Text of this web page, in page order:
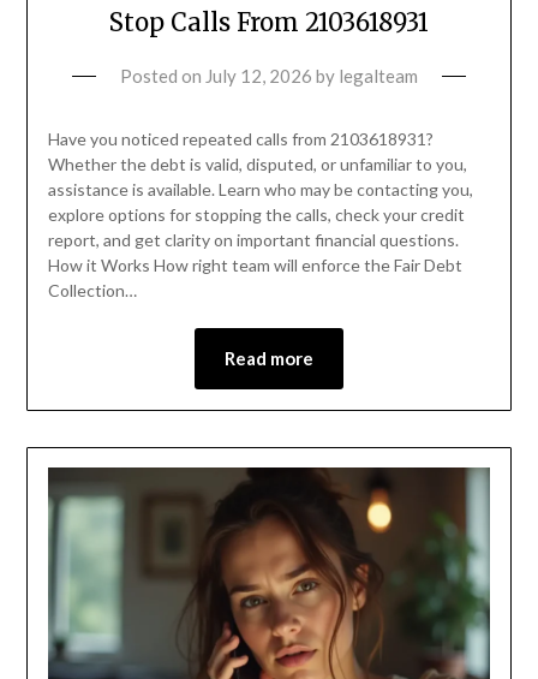
Stop Calls From 2103618931
Posted on July 12, 2026 by legalteam
Have you noticed repeated calls from 2103618931?
Whether the debt is valid, disputed, or unfamiliar to you,
assistance is available. Learn who may be contacting you,
explore options for stopping the calls, check your credit
report, and get clarity on important financial questions.
How it Works How right team will enforce the Fair Debt
Collection…
Read more